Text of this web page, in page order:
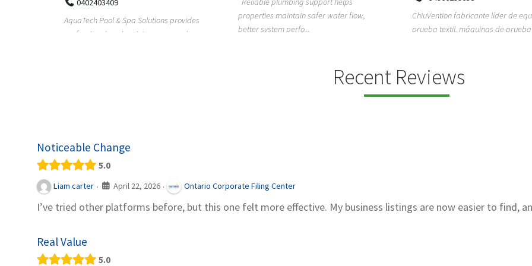
properties maintain safer water flow,
better system perfo...
ChiuVention fabricante líder de equipos de
prueba textil, máquinas de prueba de
TEMPO HVAC & Refrigeration is a
based commercial refrigeration
Recent Reviews
Noticeable Change
5.0
Liam carter · April 22, 2026 · Ontario Corporate Filing Center
I’ve tried other platforms before, but this one felt more effective. My business listings are now easier to find,
Real Value
5.0